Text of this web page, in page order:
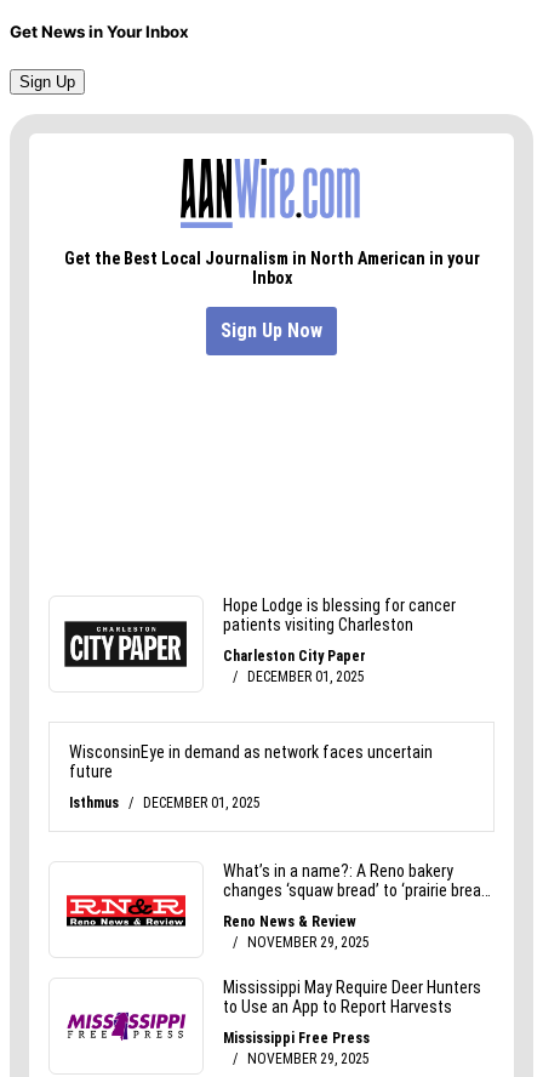
Get News in Your Inbox